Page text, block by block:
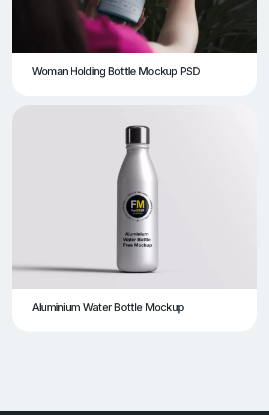
Woman Holding Bottle Mockup PSD
Aluminium Water Bottle Mockup